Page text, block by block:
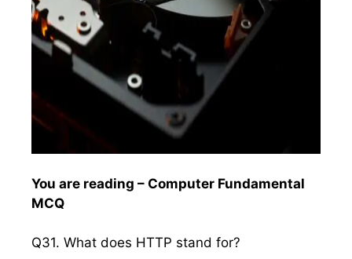
You are reading – Computer Fundamental
MCQ
Q31. What does HTTP stand for?